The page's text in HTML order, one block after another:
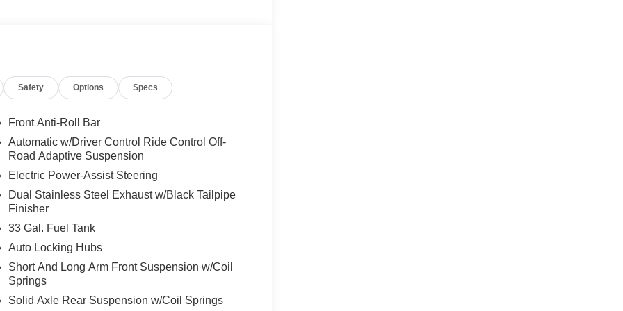
in Lewisburg, WV, this 2026 Ram 1500
package built to handle demanding tasks while
This model is pure luxury with a heated
Auto for seamless smartphone integration on
for comfort, durability, and style. An off-road
vehicle again with the remote start feature on
by poor quality local radio stations while
hundreds of digital stations to choose from.
with the navigation system on it. Protect this
backup camera system. This 2026 Ram
Safety Options Specs
Front Anti-Roll Bar
Automatic w/Driver Control Ride Control Off-
Road Adaptive Suspension
Electric Power-Assist Steering
Dual Stainless Steel Exhaust w/Black Tailpipe
Finisher
33 Gal. Fuel Tank
Auto Locking Hubs
Short And Long Arm Front Suspension w/Coil
Springs
Solid Axle Rear Suspension w/Coil Springs